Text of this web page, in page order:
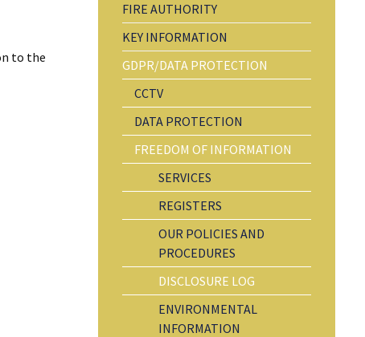
to the
FIRE AUTHORITY
KEY INFORMATION
GDPR/DATA PROTECTION
CCTV
DATA PROTECTION
FREEDOM OF INFORMATION
SERVICES
REGISTERS
OUR POLICIES AND
PROCEDURES
DISCLOSURE LOG
ENVIRONMENTAL
INFORMATION